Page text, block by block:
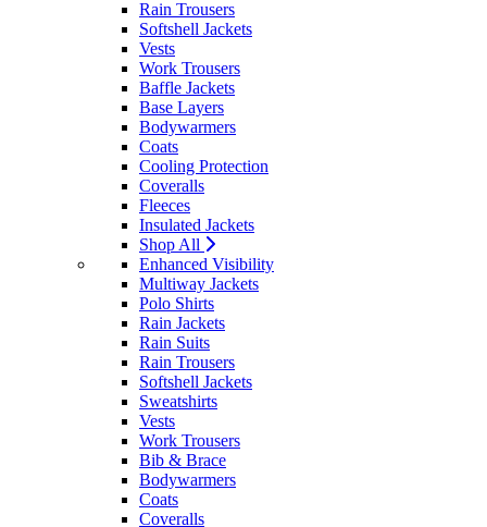
Rain Trousers
Softshell Jackets
Vests
Work Trousers
Baffle Jackets
Base Layers
Bodywarmers
Coats
Cooling Protection
Coveralls
Fleeces
Insulated Jackets
Shop All
Enhanced Visibility
Multiway Jackets
Polo Shirts
Rain Jackets
Rain Suits
Rain Trousers
Softshell Jackets
Sweatshirts
Vests
Work Trousers
Bib & Brace
Bodywarmers
Coats
Coveralls